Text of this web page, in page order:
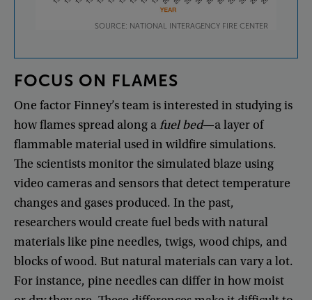
SOURCE: NATIONAL INTERAGENCY FIRE CENTER
FOCUS ON FLAMES
One factorFinney’steam isinterestedin studyingis
howflames spread along afuel bed—alayer of
flammable materialusedin wildfire simulations.
The scientistsmonitorthe simulatedblaze using
video cameras and sensorsthat detecttemperature
changes and gasesproduced. In the past,
researcherswould create fuelbedswithnatural
materialslike pine needles, twigs, wood chips, and
blocks ofwood. Butnaturalmaterials can vary alot.
Forinstance, pine needles can differin howmoist